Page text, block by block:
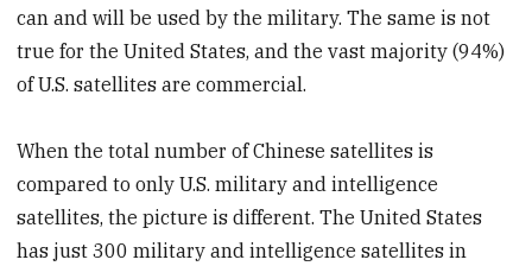
can and will be used by the military. The same is not
true for the United States, and the vast majority (94%)
of U.S. satellites are commercial.
When the total number of Chinese satellites is
compared to only U.S. military and intelligence
satellites, the picture is different. The United States
has just 300 military and intelligence satellites in